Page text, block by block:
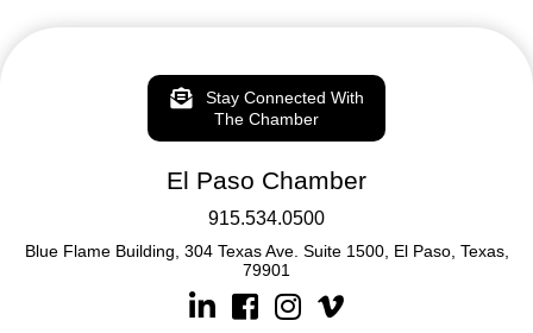
Stay Connected With
The Chamber
El Paso Chamber
915.534.0500
Blue Flame Building, 304 Texas Ave. Suite 1500, El Paso, Texas,
79901
LinkedinFacebookInstagram